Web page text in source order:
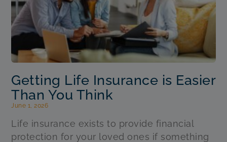
Getting Life Insurance is Easier
Than You Think
June 1, 2026
Life insurance exists to provide financial
protection for your loved ones if something